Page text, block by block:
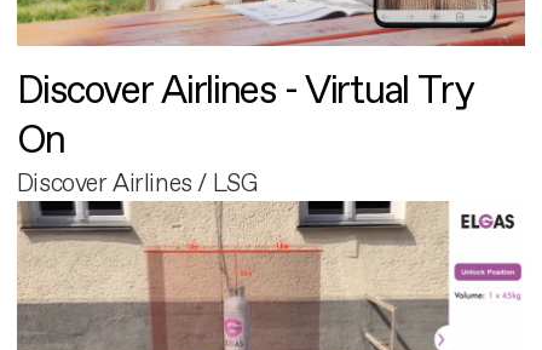
Discover Airlines - Virtual Try
On
Discover Airlines / LSG